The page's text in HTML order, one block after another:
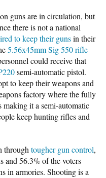
guns are in circulation, but
there is not a national
to keep their gunsin their
5.56x45mm Sig 550 rifle
could receive that
semi-automatic pistol.
to keep their weapons and
factory where the fully
making it a semi-automatic
keep hunting rifles and
throughtougher gun control,
and 56.3% of the voters
in armories. Shooting is a